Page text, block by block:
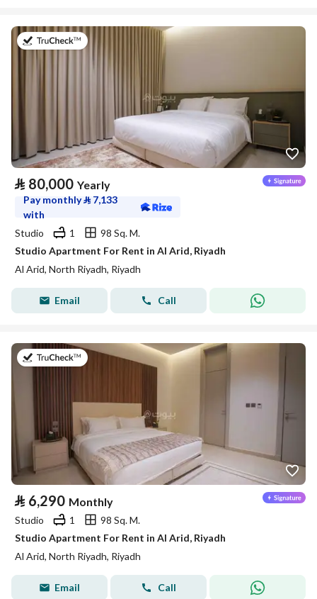
on 25th of July 2026
⃁ 80,000 Yearly
Pay monthly⃁ 7,133
with
Studio
1
98 Sq. M.
Studio Apartment For Rent in Al Arid, Riyadh
Al Arid, North Riyadh, Riyadh
Email Call
on 25th of July 2026
⃁ 6,290 Monthly
Studio 1
98 Sq. M.
Studio Apartment For Rent in Al Arid, Riyadh
Al Arid, North Riyadh, Riyadh
Email Call